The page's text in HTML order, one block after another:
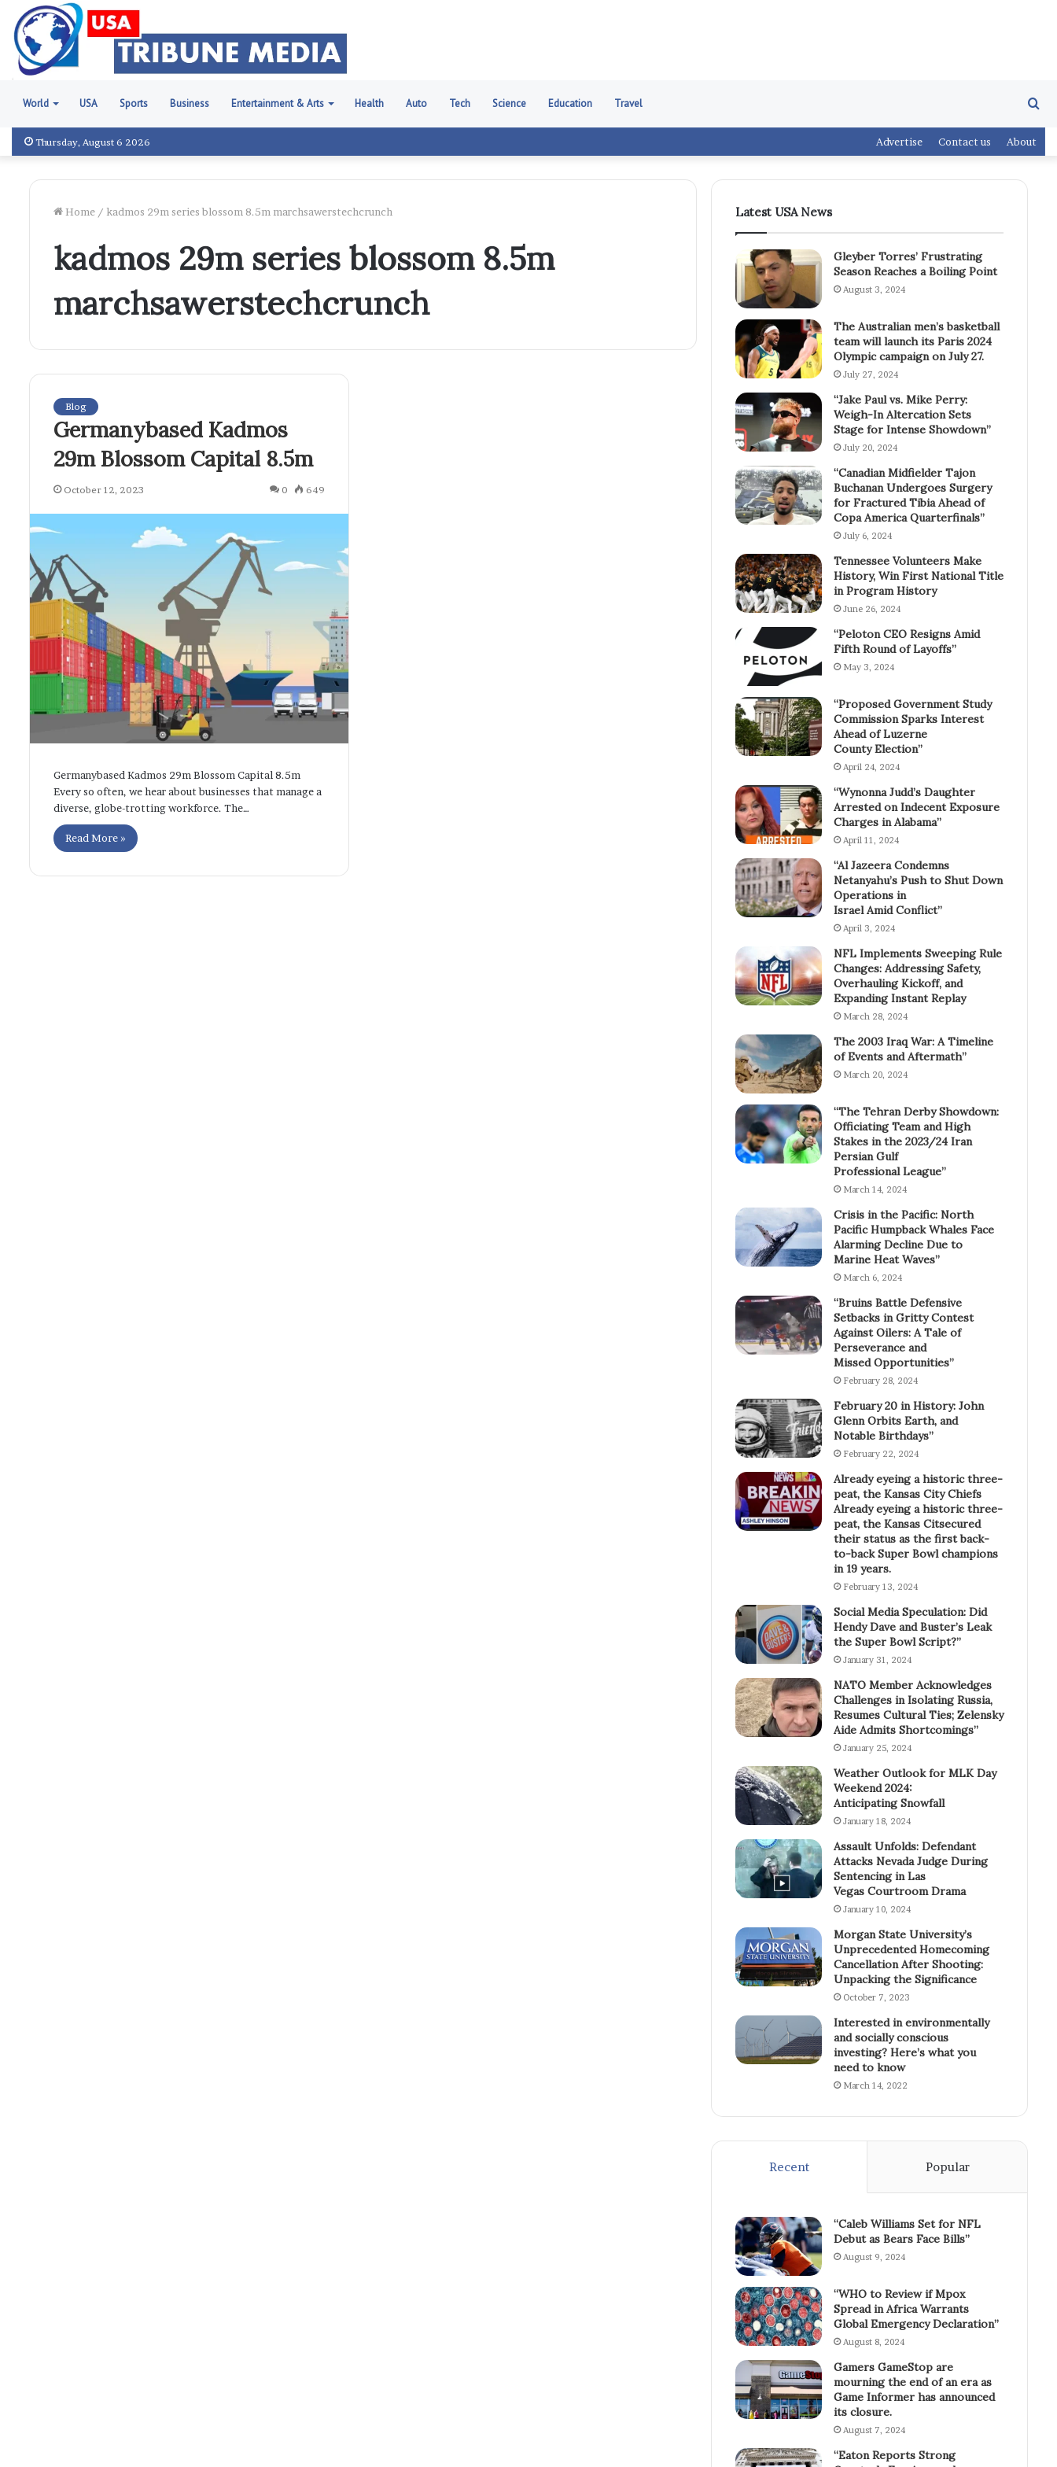
World USA Sports Business Entertainment & Arts Health Auto Tech Science Education Travel
Thursday, August 6 2026 Advertise Contact us About
Home / kadmos 29m series blossom 8.5m marchsawerstechcrunch
kadmos 29m series blossom 8.5m
marchsawerstechcrunch
Blog
Germanybased Kadmos
29m Blossom Capital 8.5m
October 12, 2023 0 649
Germanybased Kadmos 29m Blossom Capital 8.5m
Every so often, we hear about businesses that manage a
diverse, globe-trotting workforce. The…
Read More »
Latest USA News
Gleyber Torres’ Frustrating
Season Reaches a Boiling Point
August 3, 2024
The Australian men’s basketball
team will launch its Paris 2024
Olympic campaign on July 27.
July 27, 2024
“Jake Paul vs. Mike Perry:
Weigh-In Altercation Sets
Stage for Intense Showdown”
July 20, 2024
“Canadian Midfielder Tajon
Buchanan Undergoes Surgery
for Fractured Tibia Ahead of
Copa America Quarterfinals”
July 6, 2024
Tennessee Volunteers Make
History, Win First National Title
in Program History
June 26, 2024
“Peloton CEO Resigns Amid
Fifth Round of Layoffs”
May 3, 2024
“Proposed Government Study
Commission Sparks Interest
Ahead of Luzerne
County Election”
April 24, 2024
“Wynonna Judd’s Daughter
Arrested on Indecent Exposure
Charges in Alabama”
April 11, 2024
“Al Jazeera Condemns
Netanyahu’s Push to Shut Down
Operations in
Israel Amid Conflict”
April 3, 2024
NFL Implements Sweeping Rule
Changes: Addressing Safety,
Overhauling Kickoff, and
Expanding Instant Replay
March 28, 2024
The 2003 Iraq War: A Timeline
of Events and Aftermath”
March 20, 2024
“The Tehran Derby Showdown:
Officiating Team and High
Stakes in the 2023/24 Iran
Persian Gulf
Professional League”
March 14, 2024
Crisis in the Pacific: North
Pacific Humpback Whales Face
Alarming Decline Due to
Marine Heat Waves”
March 6, 2024
“Bruins Battle Defensive
Setbacks in Gritty Contest
Against Oilers: A Tale of
Perseverance and
Missed Opportunities”
February 28, 2024
February 20 in History: John
Glenn Orbits Earth, and
Notable Birthdays”
February 22, 2024
Already eyeing a historic three-
peat, the Kansas City Chiefs
Already eyeing a historic three-
peat, the Kansas Citsecured
their status as the first back-
to-back Super Bowl champions
in 19 years.
February 13, 2024
Social Media Speculation: Did
Hendy Dave and Buster’s Leak
the Super Bowl Script?”
January 31, 2024
NATO Member Acknowledges
Challenges in Isolating Russia,
Resumes Cultural Ties; Zelensky
Aide Admits Shortcomings”
January 25, 2024
Weather Outlook for MLK Day
Weekend 2024:
Anticipating Snowfall
January 18, 2024
Assault Unfolds: Defendant
Attacks Nevada Judge During
Sentencing in Las
Vegas Courtroom Drama
January 10, 2024
Morgan State University’s
Unprecedented Homecoming
Cancellation After Shooting:
Unpacking the Significance
October 7, 2023
Interested in environmentally
and socially conscious
investing? Here’s what you
need to know
March 14, 2022
Recent Popular
“Caleb Williams Set for NFL
Debut as Bears Face Bills”
August 9, 2024
“WHO to Review if Mpox
Spread in Africa Warrants
Global Emergency Declaration”
August 8, 2024
Gamers GameStop are
mourning the end of an era as
Game Informer has announced
its closure.
August 7, 2024
“Eaton Reports Strong